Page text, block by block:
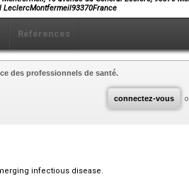
LeclercMontfermeil93370France
Références
connectez-vous
des professionnels de santé.
infectious disease.